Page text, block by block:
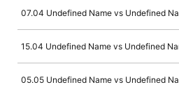
07.04 Undefined Name vs Undefined
15.04 Undefined Name vs Undefined
05.05 Undefined Name vs Undefined